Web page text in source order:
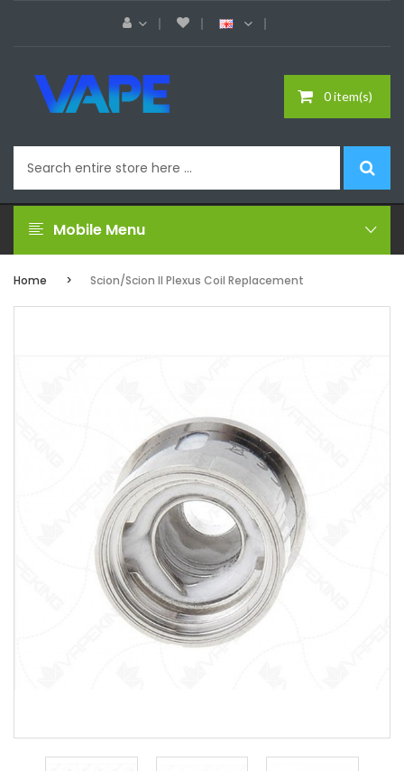
0 item(s)
Mobile Menu
Home Scion/Scion II Plexus Coil Replacement